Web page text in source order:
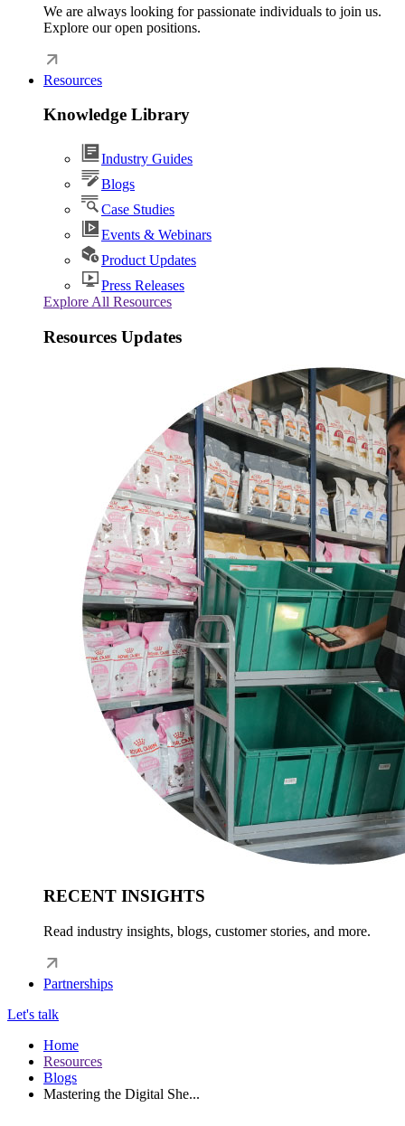
We are always looking for passionate individuals to join us.
Explore our open positions.
Resources
Knowledge Library
Industry Guides
Blogs
Case Studies
Events & Webinars
Product Updates
Press Releases
Explore All Resources
Resources Updates
RECENT INSIGHTS
Read industry insights, blogs, customer stories, and more.
Partnerships
Let's talk
Home
Resources
Blogs
Mastering the Digital She...